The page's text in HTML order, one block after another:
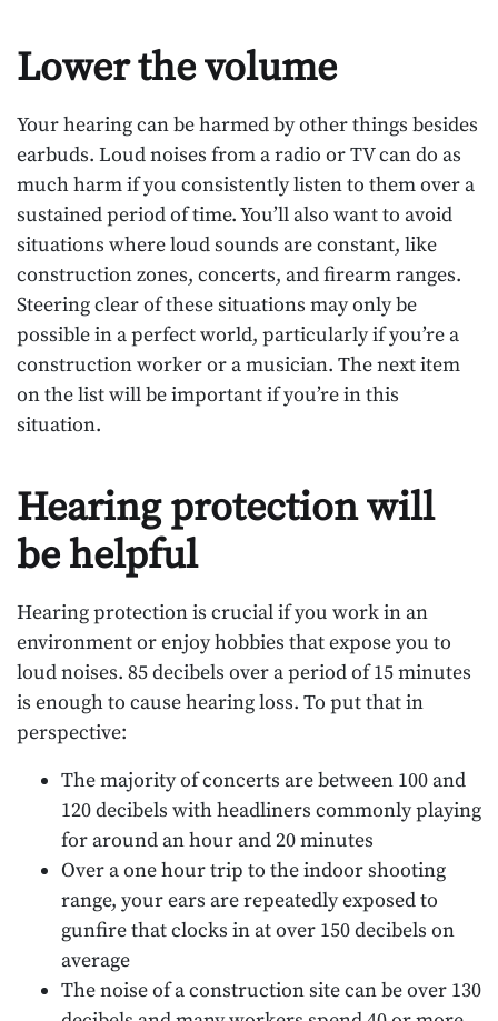
Lower the volume
Your hearing can be harmed by other things besides
earbuds. Loud noises from a radio or TV can do as
much harm if you consistently listen to them over a
sustained period of time. You’ll also want to avoid
situations where loud sounds are constant, like
construction zones, concerts, and firearm ranges.
Steering clear of these situations may only be
possible in a perfect world, particularly if you’re a
construction worker or a musician. The next item
on the list will be important if you’re in this
situation.
Hearing protection will
be helpful
Hearing protection is crucial if you work in an
environment or enjoy hobbies that expose you to
loud noises. 85 decibels over a period of 15 minutes
is enough to cause hearing loss. To put that in
perspective:
The majority of concerts are between 100 and
120 decibels with headliners commonly playing
for around an hour and 20 minutes
Over a one hour trip to the indoor shooting
range, your ears are repeatedly exposed to
gunfire that clocks in at over 150 decibels on
average
The noise of a construction site can be over 130